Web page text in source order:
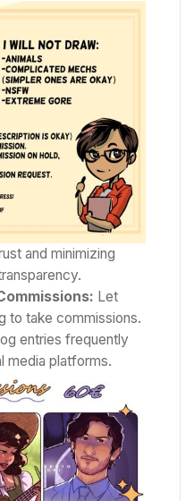
and minimizing
Let
to take commissions.
entries frequently
media platforms.